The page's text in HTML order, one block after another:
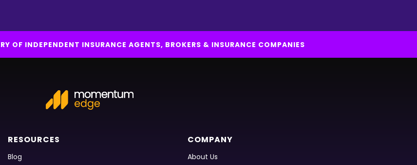
OF INDEPENDENT INSURANCE AGENTS, BROKERS & INSURANCE COMPANIES
RESOURCES
Blog
COMPANY
About Us